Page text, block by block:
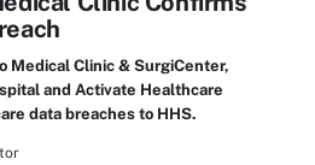
Medical Clinic & SurgiCenter,
and Activate Healthcare
data breaches to HHS.